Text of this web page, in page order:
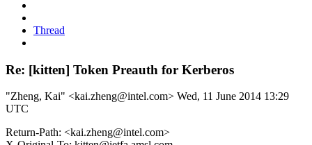
Thread
Re: [kitten] Token Preauth for Kerberos
"Zheng, Kai" <kai.zheng@intel.com> Wed, 11 June 2014 13:29
UTC
Return-Path: <kai.zheng@intel.com>